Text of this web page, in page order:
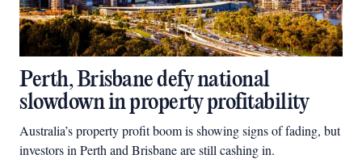
Perth, Brisbane defy national
slowdown in property profitability
Australia’s property profit boom is showing signs of fading, but
investors in Perth and Brisbane are still cashing in.